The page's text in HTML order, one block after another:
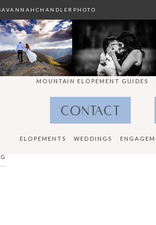
MOUNTAIN ELOPEMENT GUIDES
CONTACT
ELOPEMENTS WEDDINGS